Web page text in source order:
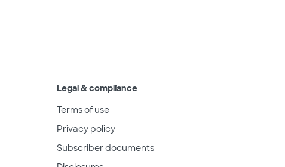
Legal & compliance
Terms of use
Privacy policy
Subscriber documents